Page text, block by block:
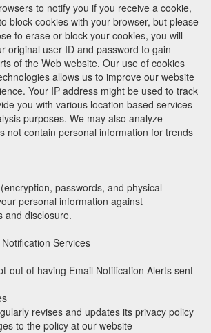
to notify you if you receive a cookie,
block cookies with your browser, but please
to erase or block your cookies, you will
original user ID and password to gain
of the Web website. Our use of cookies
allows us to improve our website
Your IP address might be used to track
you with various location based services
purposes. We may also analyze
not contain personal information for trends
passwords, and physical
personal information against
and disclosure.
Services
out of having Email Notification Alerts sent
revises and updates its privacy policy
to the policy at our website